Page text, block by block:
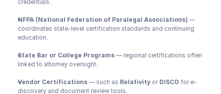
credentials.
NFPA (National Federation of Paralegal Associations) —
coordinates state-level certification standards and continuing
education.
State Bar or College Programs — regional certifications often
linked to attorney oversight.
Vendor Certifications — such as Relativity or DISCO for e-
discovery and document review tools.